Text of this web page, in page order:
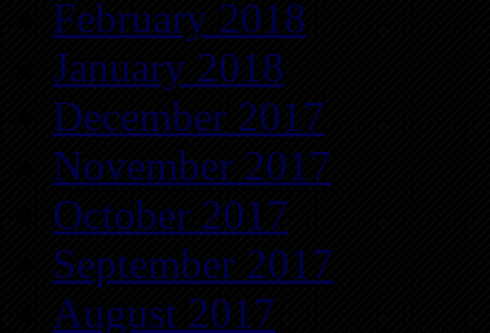
February 2018
January 2018
December 2017
November 2017
October 2017
September 2017
August 2017